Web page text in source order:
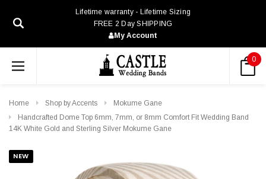
Lifetime warranty - Lifetime Sizing
FREE 2 Day SHIPPING
My Account
0
Home Shop by Accents
Mokume Gane
Handcrafted Dome Top 6mm, 7mm, or 8mm Comfort Fit Wedding Band
14K White Gold and Sterling Silver Mokume Gane
NEW